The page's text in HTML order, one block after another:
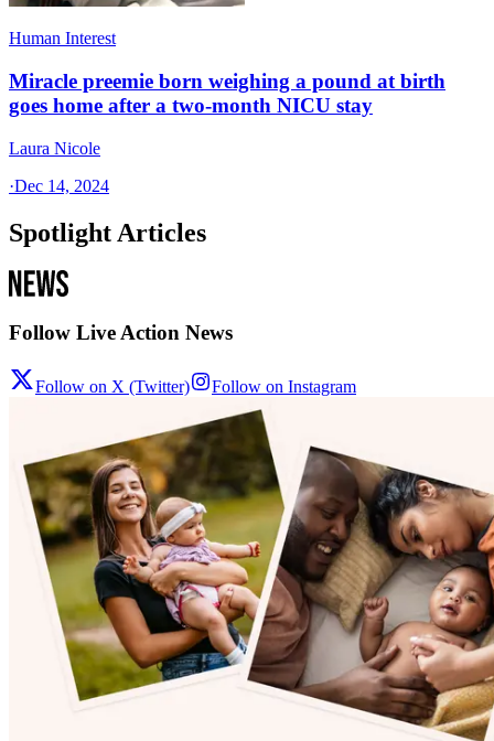
Human Interest
Miracle preemie born weighing a pound at birth
goes home after a two-month NICU stay
Laura Nicole
·Dec 14, 2024
Spotlight Articles
Follow Live Action News
Follow on X (Twitter) Follow on Instagram